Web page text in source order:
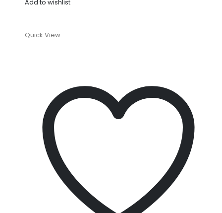
Add to wishlist
Quick View